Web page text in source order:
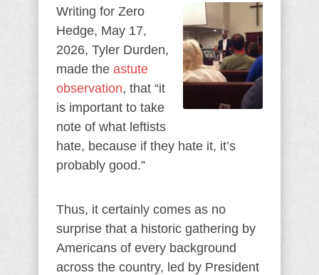
Writing for Zero
Hedge, May 17,
2026, Tyler Durden,
made the astute
observation, that “it
is important to take
note of what leftists
hate, because if they hate it, it’s
probably good.”
Thus, it certainly comes as no
surprise that a historic gathering by
Americans of every background
across the country, led by President